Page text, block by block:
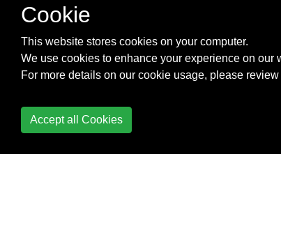
SQL Group By vs
Distinct
SQL Injection
String Functions
Cookie
This website stores cookies on your computer.
We use cookies to enhance your experience on
For more details on our cookie usage, please review
Accept all Cookies